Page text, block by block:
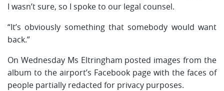
I wasn’t sure, so I spoke to our legal counsel.
“It’s obviously something that somebody would want
back.”
On Wednesday Ms Eltringham posted images from the
album to the airport’s Facebook page with the faces of
people partially redacted for privacy purposes.